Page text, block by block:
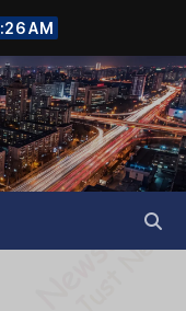
AM